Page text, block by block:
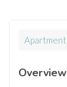
Apartment
Overview